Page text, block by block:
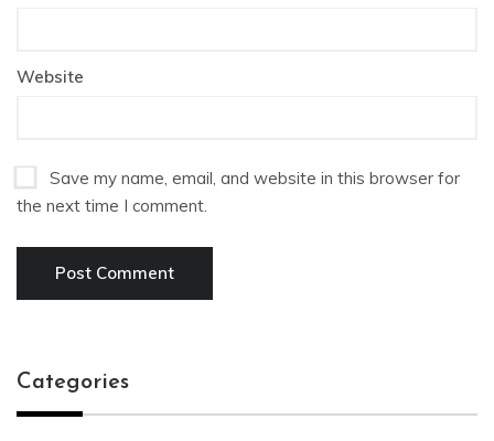
Website
Save my name, email, and website in this browser for
the next time I comment.
Categories